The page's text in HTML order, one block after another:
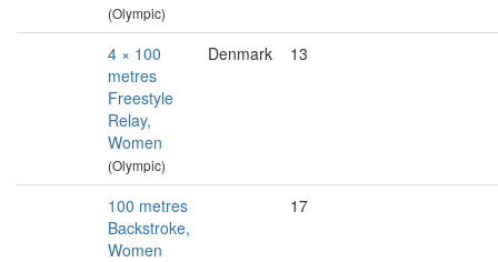
(Olympic)
4 × 100
metres
Freestyle
Relay,
Women
(Olympic)
Denmark 13
100 metres
Backstroke,
Women
17